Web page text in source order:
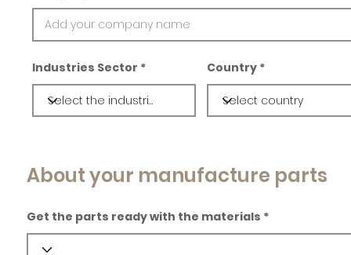
Industries Sector Country
About your manufacture parts
Get the parts ready with the materials